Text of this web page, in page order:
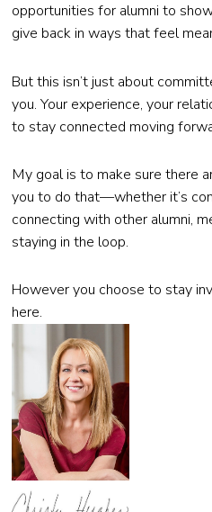
opportunities for alumni to
give back in ways that feel
But this isn’t just about
you. Your experience, your
to stay connected moving
My goal is to make sure there
you to do that—whether it’s
connecting with other alumni,
staying in the loop.
However you choose to stay
here.